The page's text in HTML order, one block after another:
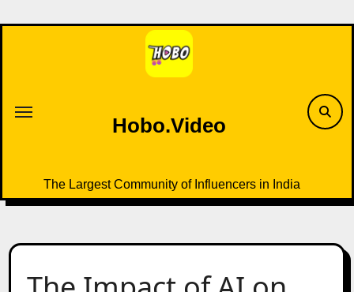
to
Hobo.Video
The Largest Community of Influencers in India